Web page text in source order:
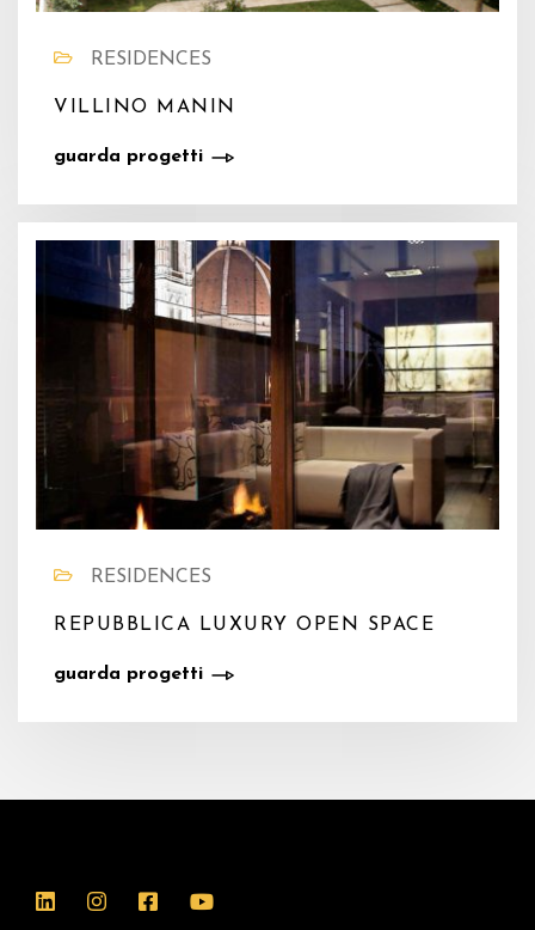
RESIDENCES
VILLINO MANIN
guarda progetti
RESIDENCES
REPUBBLICA LUXURY OPEN SPACE
guarda progetti